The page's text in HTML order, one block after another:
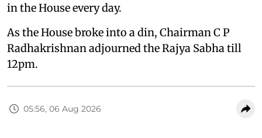
in the House every day.
As the House broke into a din, Chairman C P
Radhakrishnan adjourned the Rajya Sabha till
12pm.
05:56, 06 Aug 2026